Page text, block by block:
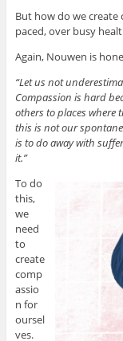
But how do we create
paced, over busy
Again, Nouwen is
“Let us not
Compassion is hard
others to places where
this is not our
is to do away with
it.”
To do
this,
we
need
to
create
comp
assio
n for
oursel
ves.